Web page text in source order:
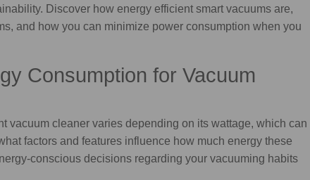
Discover how energy efficient smart vacuums are,
and how you can minimize power consumption when you
Consumption for Vacuum
vacuum cleaner varies depending on its wattage, which can
factors and features influence how much energy these
conscious decisions regarding your vacuuming habits